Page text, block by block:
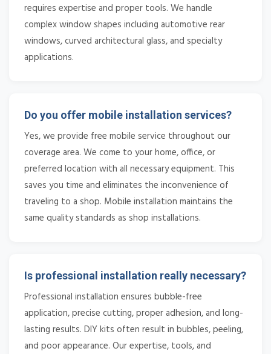
requires expertise and proper tools. We handle
complex window shapes including automotive rear
windows, curved architectural glass, and specialty
applications.
Do you offer mobile installation services?
Yes, we provide free mobile service throughout our
coverage area. We come to your home, office, or
preferred location with all necessary equipment. This
saves you time and eliminates the inconvenience of
traveling to a shop. Mobile installation maintains the
same quality standards as shop installations.
Is professional installation really necessary?
Professional installation ensures bubble-free
application, precise cutting, proper adhesion, and long-
lasting results. DIY kits often result in bubbles, peeling,
and poor appearance. Our expertise, tools, and